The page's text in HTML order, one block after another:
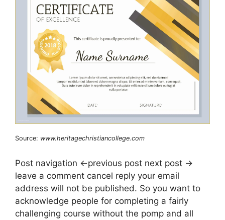
Source: www.heritagechristiancollege.com
Post navigation ←previous post next post →
leave a comment cancel reply your email
address will not be published. So you want to
acknowledge people for completing a fairly
challenging course without the pomp and all